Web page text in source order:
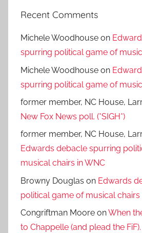
Recent Comments
Michele Woodhouse on
spurring political game of
Michele Woodhouse on
spurring political game of
former member, NC House,
New Fox News poll. (*SIGH*)
former member, NC House,
Edwards debacle spurring
musical chairs in WNC
Browny Douglas on Edwards
political game of musical chairs
Congriftman Moore onWhen
to Chappelle (and plead the FiF).